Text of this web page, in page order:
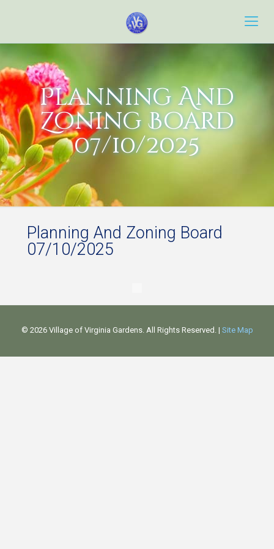
Planning And
Zoning Board
07/10/2025
Planning And Zoning Board
07/10/2025
© 2026 Village of Virginia Gardens. All Rights Reserved. | Site Map